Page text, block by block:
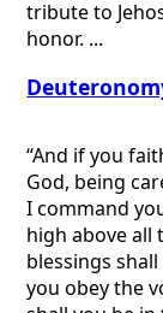
tribute to
honor. ...
“And if you
God, being
I command
high above all
blessings
you obey the